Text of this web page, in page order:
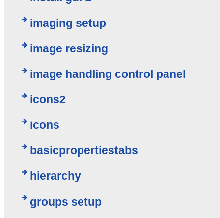
imaging setup
image resizing
image handling control panel
icons2
icons
basicpropertiestabs
hierarchy
groups setup